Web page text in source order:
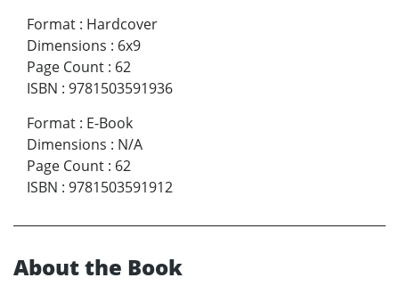
Format : Hardcover
Dimensions : 6x9
Page Count : 62
ISBN : 9781503591936
Format : E-Book
Dimensions : N/A
Page Count : 62
ISBN : 9781503591912
About the Book